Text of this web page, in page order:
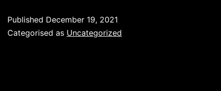
Published December 19, 2021
Categorised as Uncategorized